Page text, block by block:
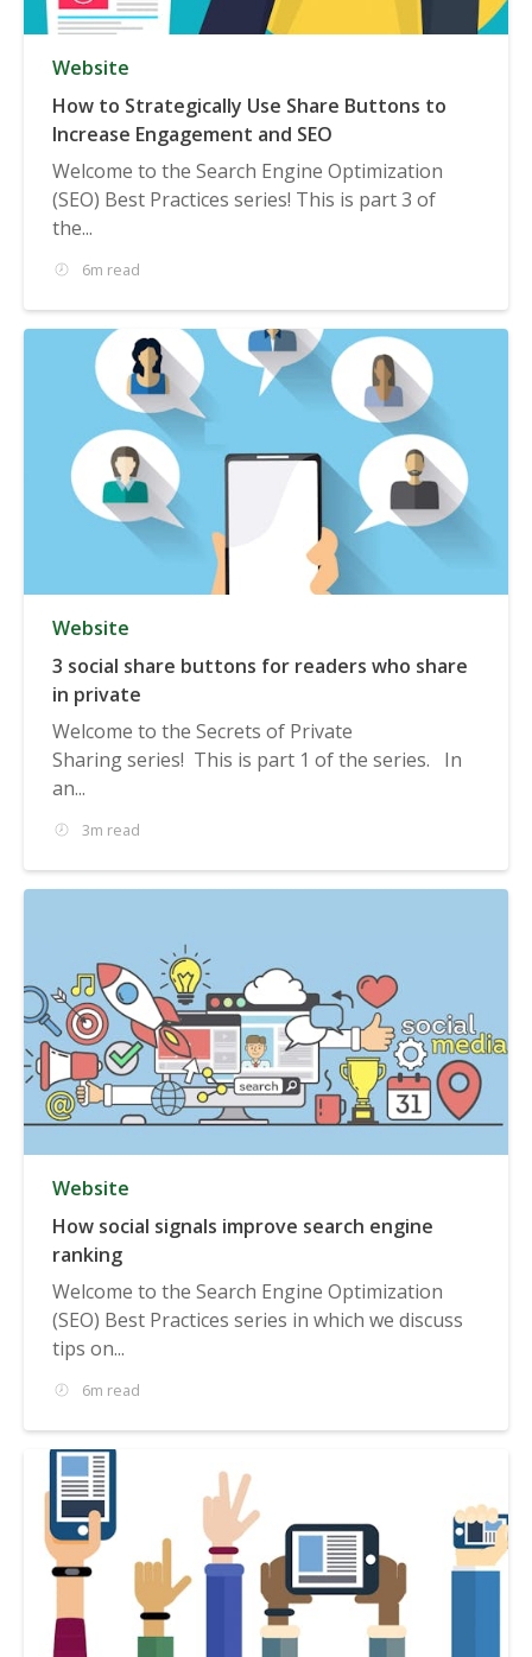
Website
How to Strategically Use Share Buttons to
Increase Engagement and SEO
Welcome to the Search Engine Optimization
(SEO) Best Practices series! This is part 3 of
the...
6m read
Website
3 social share buttons for readers who share
in private
Welcome to the Secrets of Private
Sharing series! This is part 1 of the series. In
an...
3m read
Website
How social signals improve search engine
ranking
Welcome to the Search Engine Optimization
(SEO) Best Practices series in which we discuss
tips on...
6m read